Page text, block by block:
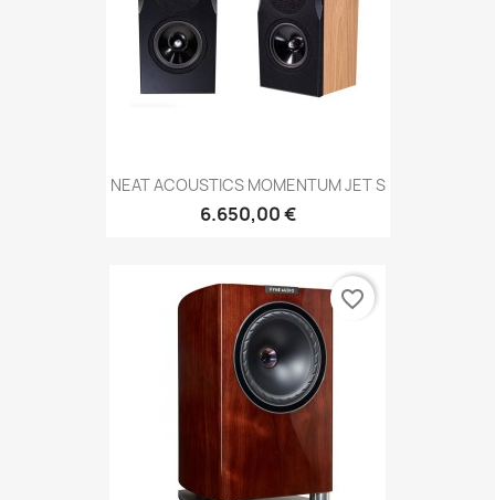
NEAT ACOUSTICS MOMENTUM JET S
6.650,00 €
favorite_border